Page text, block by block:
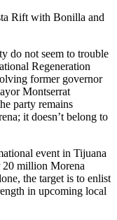
Rift with Bonilla and
do not seem to trouble
Regeneration
former governor
Montserrat
party remains
it doesn’t belong to
event in Tijuana
20 million Morena
the target is to enlist
in upcoming local